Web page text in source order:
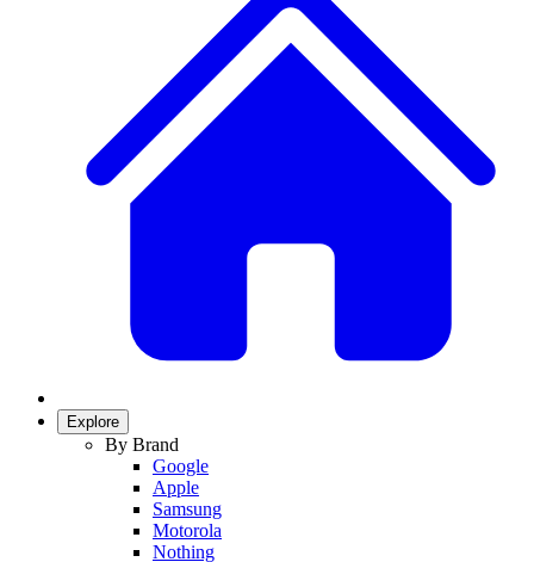
Explore
By Brand
Google
Apple
Samsung
Motorola
Nothing